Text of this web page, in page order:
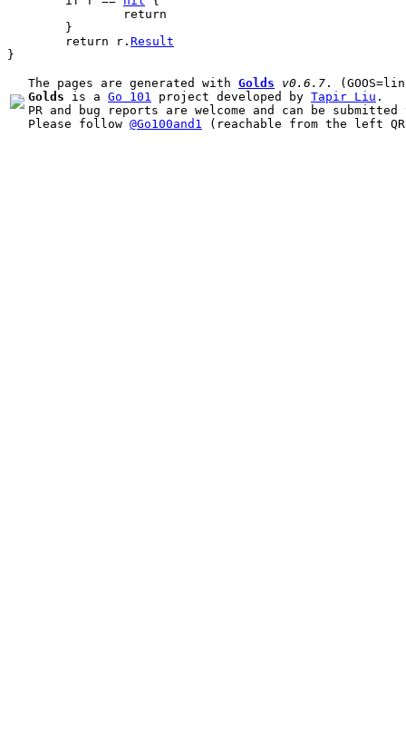
return
	}
return
r . Result
}
The pages are generated with Golds
v0.6.7
Golds is a Go 101 project developed by Tapir Liu .
PR and bug reports are welcome and can be
Please follow @Go100and1 (reachable from the left